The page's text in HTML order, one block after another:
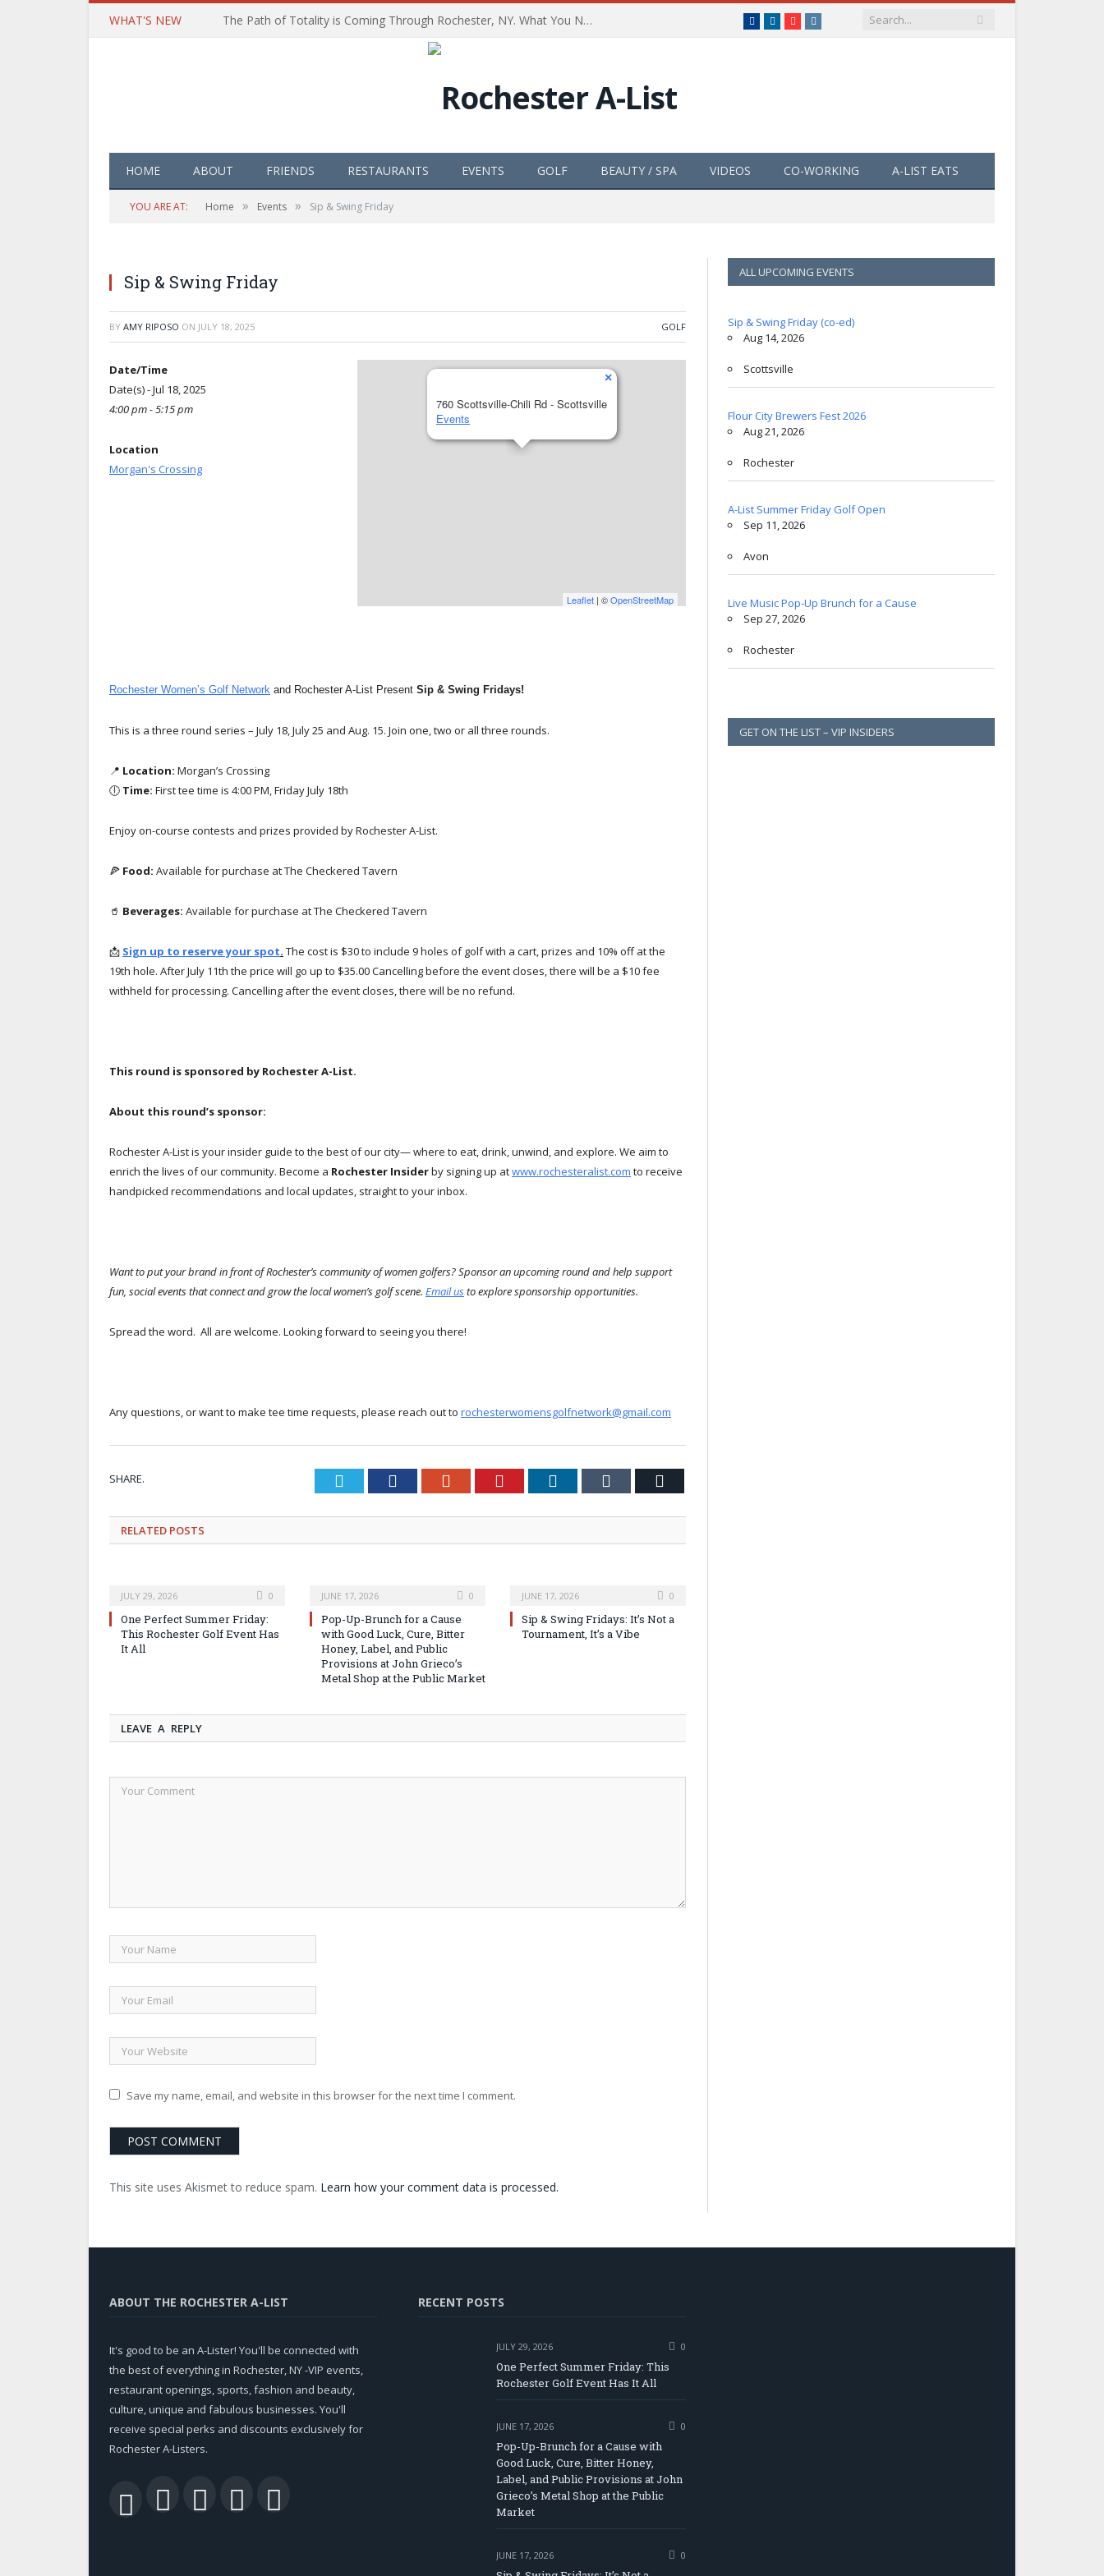
WHAT'S NEW The Path of Totality is Coming Through Rochester, NY. What You Need To Know, Tips and The Best Events Facebook
LinkedInYouTubeInstagram
HOME ABOUT FRIENDS RESTAURANTS EVENTS GOLF BEAUTY / SPA VIDEOS CO-WORKING A-LIST EATS
YOU ARE AT: Home » Events » Sip & Swing Friday
Sip & Swing Friday
BY AMY RIPOSO ON JULY 18, 2025 GOLF
760 Scottsville-Chili Rd - Scottsville
Events
×
Leaflet | ©OpenStreetMap
Date/Time
Date(s) - Jul 18, 2025
4:00 pm - 5:15 pm
Location
Morgan's Crossing
Rochester Women’s Golf Network and Rochester A-List Present Sip & Swing Fridays!
This is a three round series – July 18, July 25 and Aug. 15. Join one, two or all three rounds.
📍 Location: Morgan’s Crossing
🕕 Time: First tee time is 4:00 PM, Friday July 18th
Enjoy on-course contests and prizes provided by Rochester A-List.
🍕 Food: Available for purchase at The Checkered Tavern
🥤 Beverages: Available for purchase at The Checkered Tavern
📩 Sign up to reserve your spot. The cost is $30 to include 9 holes of golf with a cart, prizes and 10% off at the
19th hole. After July 11th the price will go up to $35.00 Cancelling before the event closes, there will be a $10 fee
withheld for processing. Cancelling after the event closes, there will be no refund.
This round is sponsored by Rochester A-List.
About this round’s sponsor:
Rochester A-List is your insider guide to the best of our city— where to eat, drink, unwind, and explore. We aim to
enrich the lives of our community. Become a Rochester Insiderby signing up atwww.rochesteralist.com to receive
handpicked recommendations and local updates, straight to your inbox.
Want to put your brand in front of Rochester’s community of women golfers? Sponsor an upcoming round and help support
fun, social events that connect and grow the local women’s golf scene. Email usto explore sponsorship opportunities.
Spread the word. All are welcome. Looking forward to seeing you there!
Any questions, or want to make tee time requests, please reach out to rochesterwomensgolfnetwork@gmail.com
SHARE. Twitter Facebook Google+ Pinterest LinkedIn Tumblr
RELATED POSTS
JULY 29, 2026 0
One Perfect Summer Friday:
This Rochester Golf Event Has
It All
JUNE 17, 2026 0
Pop-Up-Brunch for a Cause
with Good Luck, Cure, Bitter
Honey, Label, and Public
Provisions at John Grieco’s
Metal Shop at the Public Market
JUNE 17, 2026 0
Sip & Swing Fridays: It’s Not a
Tournament, It’s a Vibe
LEAVE A REPLY
Save my name, email, and website in this browser for the next time I comment.
This site uses Akismet to reduce spam. Learn how your comment data is processed.
ALL UPCOMING EVENTS
Sip & Swing Friday (co-ed)
Aug 14, 2026
Scottsville
Flour City Brewers Fest 2026
Aug 21, 2026
Rochester
A-List Summer Friday Golf Open
Sep 11, 2026
Avon
Live Music Pop-Up Brunch for a Cause
Sep 27, 2026
Rochester
GET ON THE LIST – VIP INSIDERS
ABOUT THE ROCHESTER A-LIST
It's good to be an A-Lister! You'll be connected with
the best of everything in Rochester, NY -VIP events,
restaurant openings, sports, fashion and beauty,
culture, unique and fabulous businesses. You'll
receive special perks and discounts exclusively for
Rochester A-Listers.
RSS Facebook
TwitterLinkedIn
RECENT POSTS
JULY 29, 2026 0
One Perfect Summer Friday: This
Rochester Golf Event Has It All
JUNE 17, 2026 0
Pop-Up-Brunch for a Cause with
Good Luck, Cure, Bitter Honey,
Label, and Public Provisions at John
Grieco’s Metal Shop at the Public
Market
JUNE 17, 2026 0